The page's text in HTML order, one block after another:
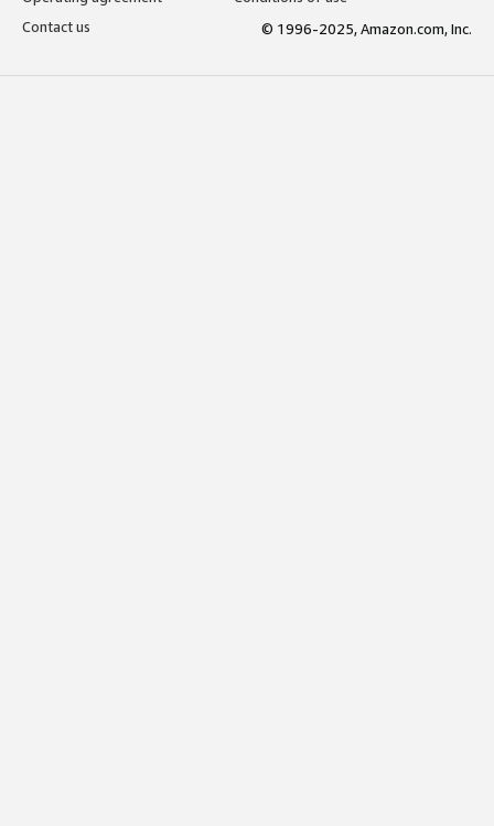
Contact us
© 1996-2025, Amazon.com, Inc.